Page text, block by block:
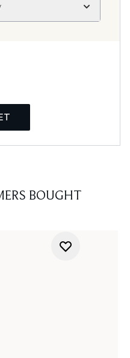
BOUGHT